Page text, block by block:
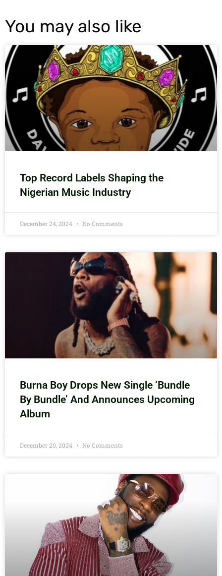
You may also like
Top Record Labels Shaping the
Nigerian Music Industry
December 24, 2024 No Comments
Burna Boy Drops New Single ‘Bundle
By Bundle’ And Announces Upcoming
Album
December 20, 2024 No Comments